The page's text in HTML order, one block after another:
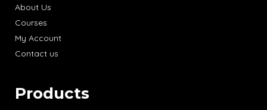
About Us
Courses
My Account
Contact us
Products